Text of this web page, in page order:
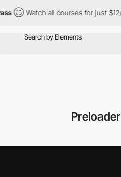
Watch all courses for just $12/month
Preloader